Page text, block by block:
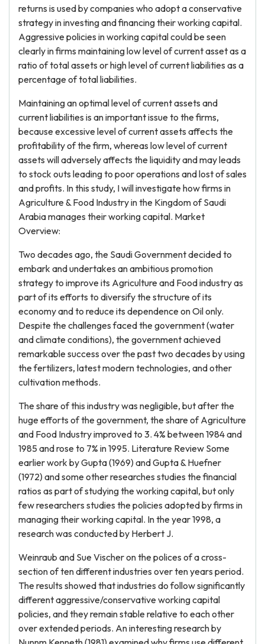
returns is used by companies who adopt a conservative
strategy in investing and financing their working capital.
Aggressive policies in working capital could be seen
clearly in firms maintaining low level of current asset as a
ratio of total assets or high level of current liabilities as a
percentage of total liabilities.
Maintaining an optimal level of current assets and
current liabilities is an important issue to the firms,
because excessive level of current assets affects the
profitability of the firm, whereas low level of current
assets will adversely affects the liquidity and may leads
to stock outs leading to poor operations and lost of sales
and profits. In this study, I will investigate how firms in
Agriculture & Food Industry in the Kingdom of Saudi
Arabia manages their working capital. Market
Overview:
Two decades ago, the Saudi Government decided to
embark and undertakes an ambitious promotion
strategy to improve its Agriculture and Food industry as
part of its efforts to diversify the structure of its
economy and to reduce its dependence on Oil only.
Despite the challenges faced the government (water
and climate conditions), the government achieved
remarkable success over the past two decades by using
the fertilizers, latest modern technologies, and other
cultivation methods.
The share of this industry was negligible, but after the
huge efforts of the government, the share of Agriculture
and Food Industry improved to 3. 4% between 1984 and
1985 and rose to 7% in 1995. Literature Review Some
earlier work by Gupta (1969) and Gupta & Huefner
(1972) and some other researches studies the financial
ratios as part of studying the working capital, but only
few researchers studies the policies adopted by firms in
managing their working capital. In the year 1998, a
research was conducted by Herbert J.
Weinraub and Sue Vischer on the polices of a cross-
section of ten different industries over ten years period.
The results showed that industries do follow significantly
different aggressive/conservative working capital
policies, and they remain stable relative to each other
over extended periods. An interesting research by